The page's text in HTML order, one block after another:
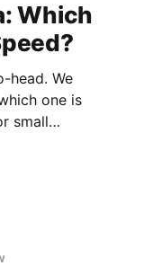
Which
head. We
one is
small